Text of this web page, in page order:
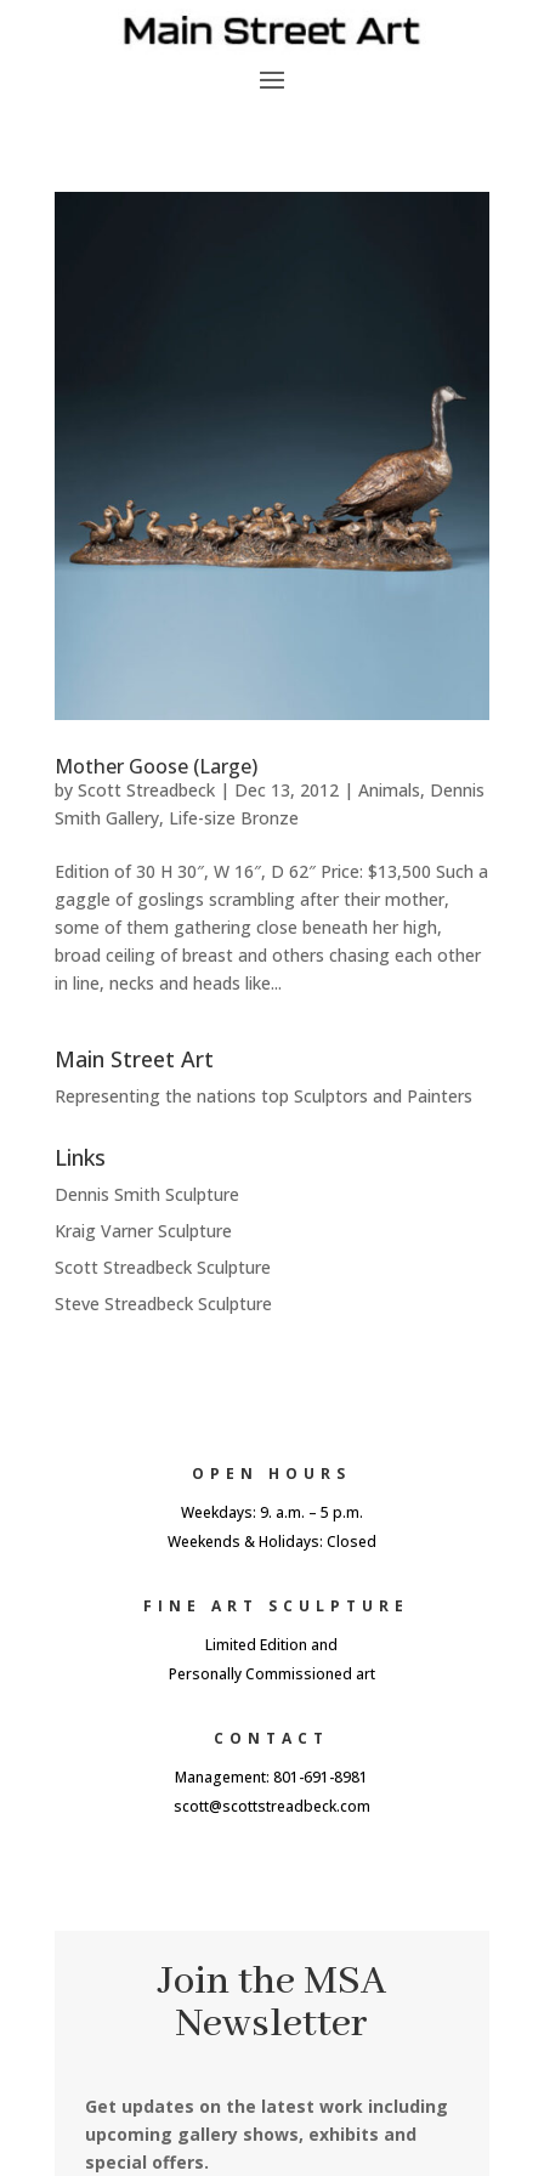
Mother Goose (Large)
by Scott Streadbeck| Dec 13, 2012| Animals, Dennis
Smith Gallery, Life-size Bronze
Edition of 30 H 30″, W 16″, D 62″ Price: $13,500 Such a
gaggle of goslings scrambling after their mother,
some of them gathering close beneath her high,
broad ceiling of breast and others chasing each other
in line, necks and heads like...
Main Street Art
Representing the nations top Sculptors and Painters
Links
Dennis Smith Sculpture
Kraig Varner Sculpture
Scott Streadbeck Sculpture
Steve Streadbeck Sculpture
OPEN HOURS
Weekdays: 9. a.m. – 5 p.m.
Weekends & Holidays: Closed
FINE ART SCULPTURE
Limited Edition and
Personally Commissioned art
CONTACT
Management: 801-691-8981
scott@scottstreadbeck.com
Join the MSA
Newsletter
Get updates on the latest work including
upcoming gallery shows, exhibits and
special offers.